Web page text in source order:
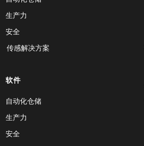
生产力
安全
传感解决方案
软件
自动化仓储
生产力
安全